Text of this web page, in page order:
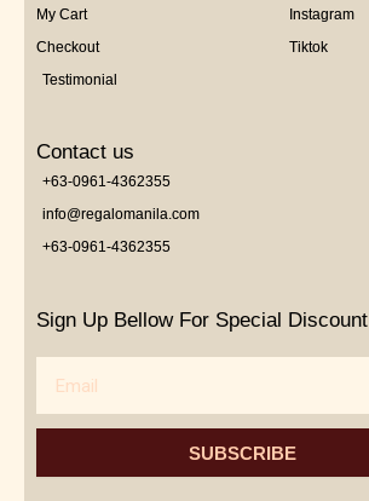
My Cart
Checkout
Testimonial
Instagram
Tiktok
Contact us
+63-0961-4362355
info@regalomanila.com
+63-0961-4362355
Sign Up Bellow For Special Discount
SUBSCRIBE